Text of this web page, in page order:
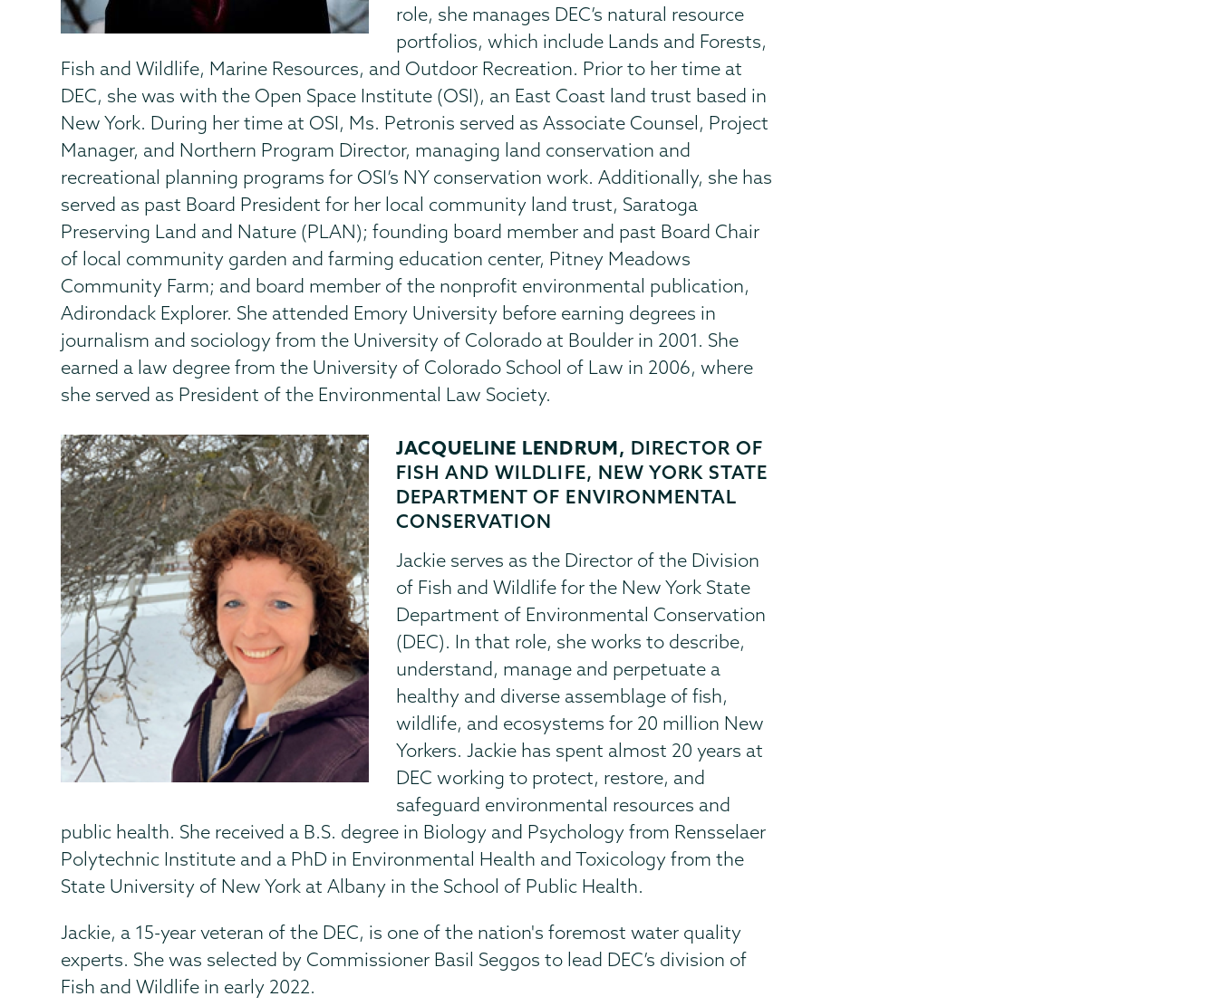
role, she manages DEC’s natural resource
portfolios, which include Lands and Forests,
Fish and Wildlife, Marine Resources, and Outdoor Recreation. Prior to her time at
DEC, she was with the Open Space Institute (OSI), an East Coast land trust based in
New York. During her time at OSI, Ms. Petronis served as Associate Counsel, Project
Manager, and Northern Program Director, managing land conservation and
recreational planning programs for OSI’s NY conservation work. Additionally, she has
served as past Board President for her local community land trust, Saratoga
Preserving Land and Nature (PLAN); founding board member and past Board Chair
of local community garden and farming education center, Pitney Meadows
Community Farm; and board member of the nonprofit environmental publication,
Adirondack Explorer. She attended Emory University before earning degrees in
journalism and sociology from the University of Colorado at Boulder in 2001. She
earned a law degree from the University of Colorado School of Law in 2006, where
she served as President of the Environmental Law Society.
JACQUELINE LENDRUM, DIRECTOR OF
FISH AND WILDLIFE, NEW YORK STATE
DEPARTMENT OF ENVIRONMENTAL
CONSERVATION
Jackie serves as the Director of the Division
of Fish and Wildlife for the New York State
Department of Environmental Conservation
(DEC). In that role, she works to describe,
understand, manage and perpetuate a
healthy and diverse assemblage of fish,
wildlife, and ecosystems for 20 million New
Yorkers. Jackie has spent almost 20 years at
DEC working to protect, restore, and
safeguard environmental resources and
public health. She received a B.S. degree in Biology and Psychology from Rensselaer
Polytechnic Institute and a PhD in Environmental Health and Toxicology from the
State University of New York at Albany in the School of Public Health.
Jackie, a 15-year veteran of the DEC, is one of the nation's foremost water quality
experts. She was selected by Commissioner Basil Seggos to lead DEC’s division of
Fish and Wildlife in early 2022.